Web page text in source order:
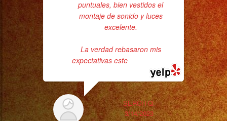
puntuales, bien vestidos el
montaje de sonido y luces
excelente.
La verdad rebasaron mis
expectativas este
SERCH Q.
3/14/2023